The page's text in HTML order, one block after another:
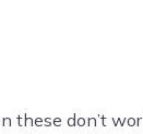
don’t